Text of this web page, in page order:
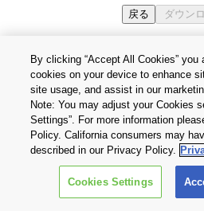
個人情報保護方針
お問い合わ
Copyright © 2026 TOSHIBA
CORPORATION, All
By clicking “Accept All Cookies”
cookies on your device to enhance
site usage, and assist in our
Note: You may adjust your Cookies
Settings”. For more information
Policy. California consumers may
described in our Privacy Policy.
Cookies Settings